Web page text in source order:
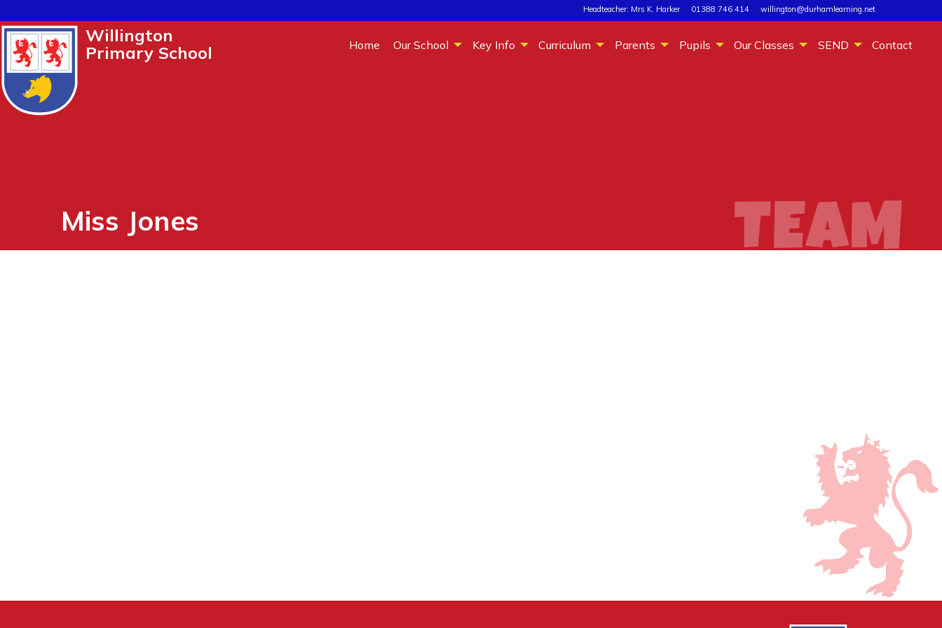
Headteacher: Mrs K. Harker 01388 746 414 willington@durhamlearning.net
Willington
Primary School
Home Our School Key Info Curriculum Parents Pupils Our Classes SEND Contact
Miss Jones